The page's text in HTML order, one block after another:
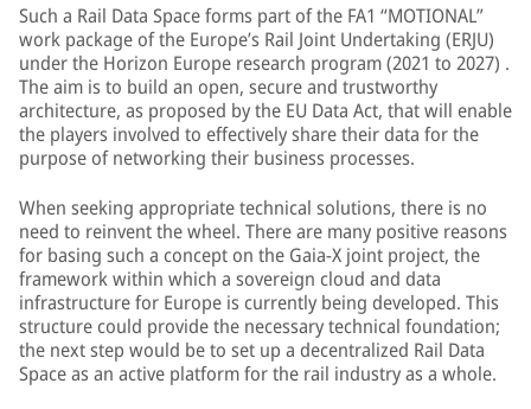
Such a Rail Data Space forms part of the FA1 “MOTIONAL”
work package of the Europe’s Rail Joint Undertaking (ERJU)
under the Horizon Europe research program (2021 to 2027) .
The aim is to build an open, secure and trustworthy
architecture, as proposed by the EU Data Act, that will enable
the players involved to effectively share their data for the
purpose of networking their business processes.
When seeking appropriate technical solutions, there is no
need to reinvent the wheel. There are many positive reasons
for basing such a concept on the Gaia-X joint project, the
framework within which a sovereign cloud and data
infrastructure for Europe is currently being developed. This
structure could provide the necessary technical foundation;
the next step would be to set up a decentralized Rail Data
Space as an active platform for the rail industry as a whole.